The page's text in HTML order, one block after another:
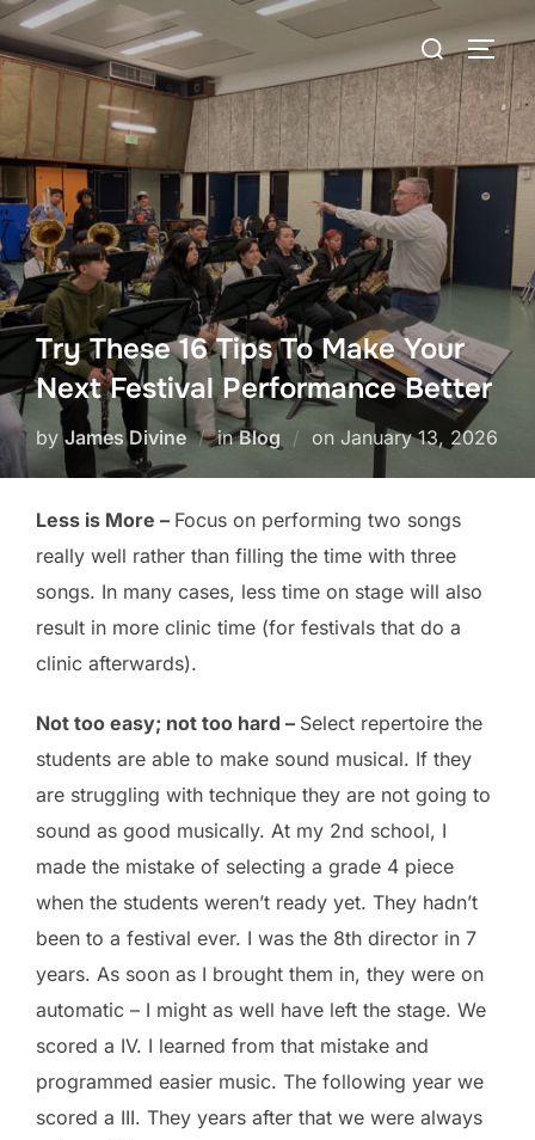
Skip
to
content
Search
for:
Try These 16 Tips To Make Your
Next Festival Performance Better
byJames Divine inBlog on Posted
January 13, 2026
Less is More – Focus on performing two songs
really well rather than filling the time with three
songs. In many cases, less time on stage will also
result in more clinic time (for festivals that do a
clinic afterwards).
Not too easy; not too hard – Select repertoire the
students are able to make sound musical. If they
are struggling with technique they are not going to
sound as good musically. At my 2nd school, I
made the mistake of selecting a grade 4 piece
when the students weren’t ready yet. They hadn’t
been to a festival ever. I was the 8th director in 7
years. As soon as I brought them in, they were on
automatic – I might as well have left the stage. We
scored a IV. I learned from that mistake and
programmed easier music. The following year we
scored a III. They years after that we were always